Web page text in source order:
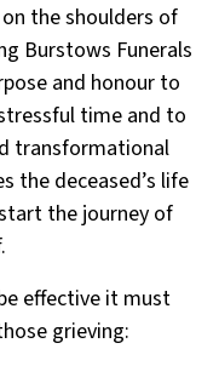
the shoulders of
Burstows Funerals
and honour to
time and to
transformational
the deceased’s life
the journey of
effective it must
grieving: